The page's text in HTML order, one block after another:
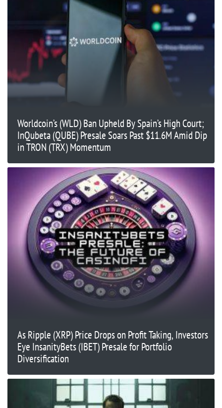
Worldcoin’s (WLD) Ban Upheld By Spain’s High Court;
InQubeta (QUBE) Presale Soars Past $11.6M Amid Dip
in TRON (TRX) Momentum
As Ripple (XRP) Price Drops on Profit Taking, Investors
Eye InsanityBets (IBET) Presale for Portfolio
Diversification